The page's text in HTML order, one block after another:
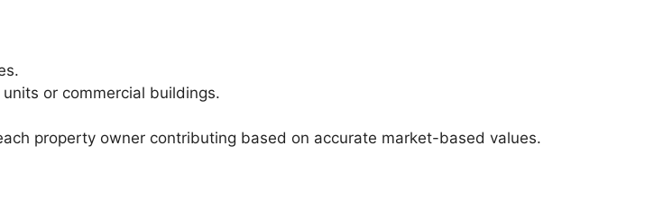
or commercial buildings.
property owner contributing based on accurate market-based values.